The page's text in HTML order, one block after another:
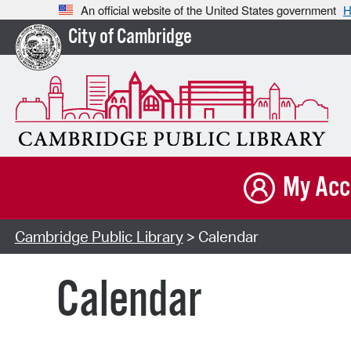
An official website of the United States government
City of Cambridge
My
Cambridge Public Library> Calendar
Calendar